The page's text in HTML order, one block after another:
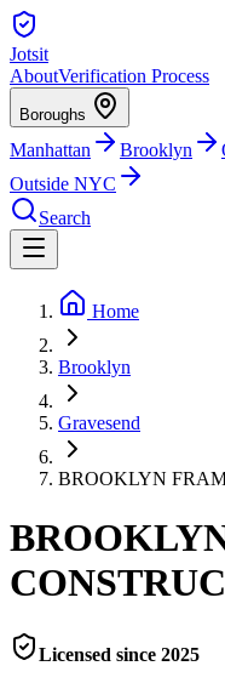
Jotsit
AboutVerification Process
Boroughs
Manhattan Brooklyn
Outside NYC
Search
Home
Brooklyn
Gravesend
BROOKLYN
Licensed since 2025